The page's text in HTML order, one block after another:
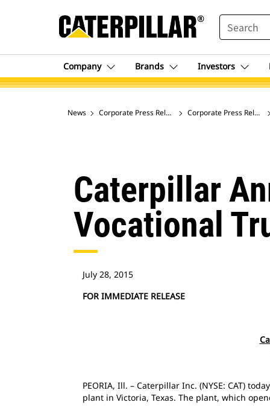
SEARCH
Company Brands Investors
News Corporate Press Releases Corporate Press
Caterpillar
Vocational
July 28, 2015
FOR IMMEDIATE RELEASE
PEORIA, Ill. – Caterpillar Inc. (NYSE: CAT)
plant in Victoria, Texas. The plant, which